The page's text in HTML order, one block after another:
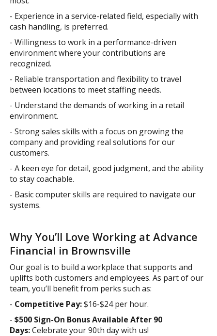
- Experience in a service-related field, especially with
cash handling, is preferred.
- Willingness to work in a performance-driven
environment where your contributions are
recognized.
- Reliable transportation and flexibility to travel
between locations to meet staffing needs.
- Understand the demands of working in a retail
environment.
- Strong sales skills with a focus on growing the
company and providing real solutions for our
customers.
- A keen eye for detail, good judgment, and the ability
to stay coachable.
- Basic computer skills are required to navigate our
systems.
Why You’ll Love Working at Advance
Financial in Brownsville
Our goal is to build a workplace that supports and
uplifts both customers and employees. As part of our
team, you’ll benefit from perks such as:
- Competitive Pay:$16-$24 per hour.
- $500 Sign-On Bonus Available After 90
Days:Celebrate your 90th day with us!